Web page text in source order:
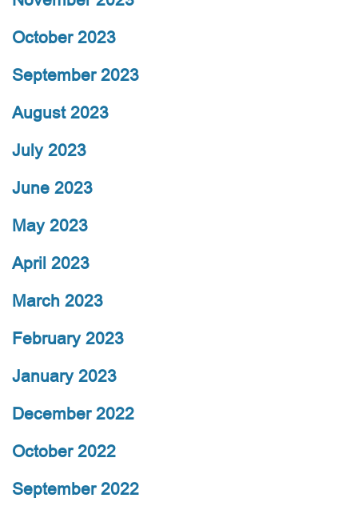
October 2023
September 2023
August 2023
July 2023
June 2023
May 2023
April 2023
March 2023
February 2023
January 2023
December 2022
October 2022
September 2022